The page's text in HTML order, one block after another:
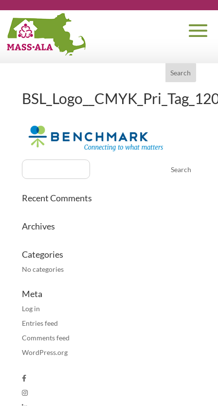
Recent Comments
Archives
Categories
No categories
Meta
Log in
Entries feed
Comments feed
WordPress.org